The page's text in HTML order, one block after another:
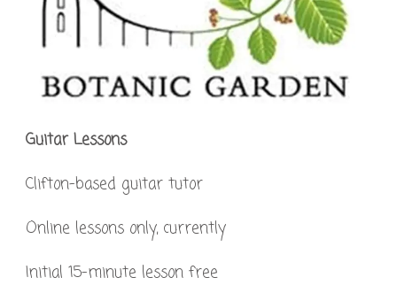
Guitar Lessons
Clifton-based guitar tutor
Online lessons only, currently
Initial 15-minute lesson free